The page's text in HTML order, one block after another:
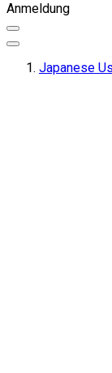
Anmeldung
Japanese